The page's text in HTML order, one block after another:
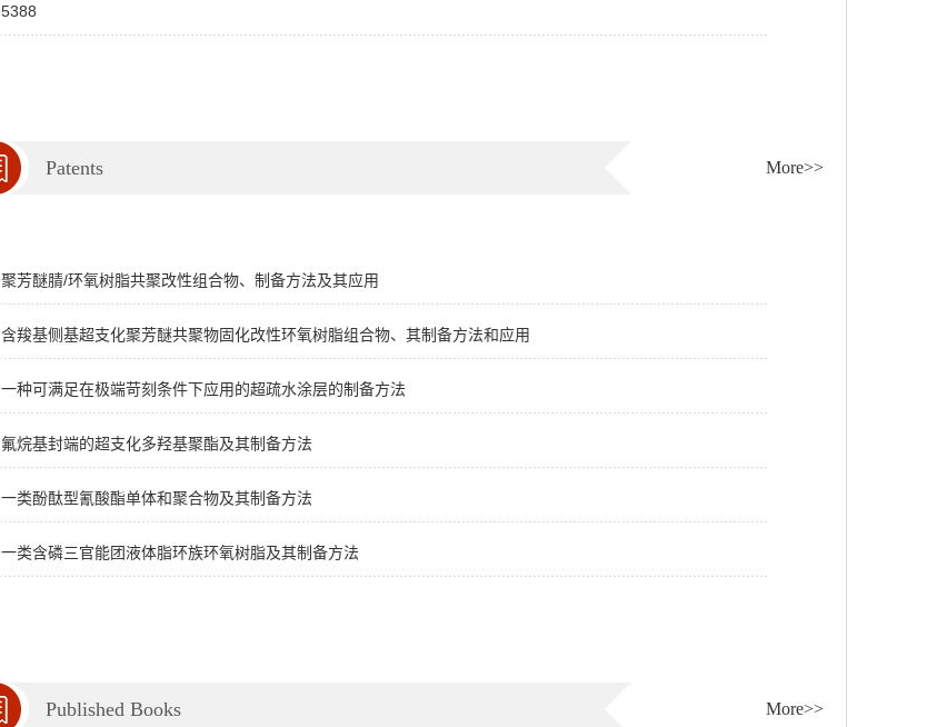
5388
Patents More>>
聚芳醚腈/环氧树脂共聚改性组合物、制备方法及其应用
含羧基侧基超支化聚芳醚共聚物固化改性环氧树脂组合物、其制备方法和应用
一种可满足在极端苛刻条件下应用的超疏水涂层的制备方法
氟烷基封端的超支化多羟基聚酯及其制备方法
一类酚酞型氰酸酯单体和聚合物及其制备方法
一类含磷三官能团液体脂环族环氧树脂及其制备方法
Published Books More>>